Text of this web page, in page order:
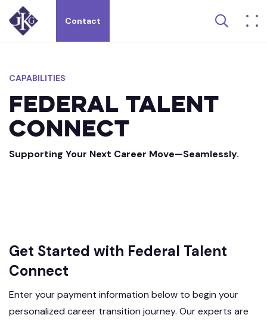
Search
Contact
CAPABILITIES
Federal Talent
Connect
Supporting Your Next Career Move—Seamlessly.
Get Started with Federal Talent
Connect
Enter your payment information below to begin your
personalized career transition journey. Our experts are